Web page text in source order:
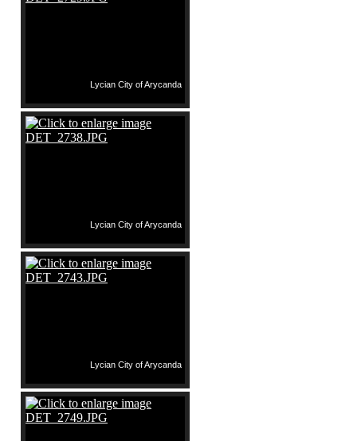
Lycian City of Arycanda
Lycian City of Arycanda
Lycian City of Arycanda